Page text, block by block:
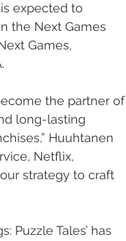
is expected to
the Next Games
Games,
the partner of
long-lasting
Huuhtanen
Netflix,
strategy to craft
Puzzle Tales’ has